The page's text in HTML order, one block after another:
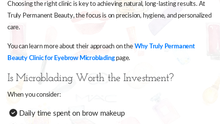
Choosing the right clinic is key to achieving natural, long-lasting results. At
Truly Permanent Beauty, the focus is on precision, hygiene, and personalized
care.
You can learn more about their approach on the Why Truly Permanent
Beauty Clinic for Eyebrow Microbladingpage.
Is Microblading Worth the Investment?
When you consider:
Daily time spent on brow makeup